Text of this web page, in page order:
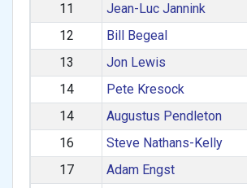
11
Jean-Luc Jannink
12
Bill Begeal
13
Jon Lewis
14
Pete Kresock
14
Augustus Pendleton
16
Steve Nathans-Kelly
17
Adam Engst